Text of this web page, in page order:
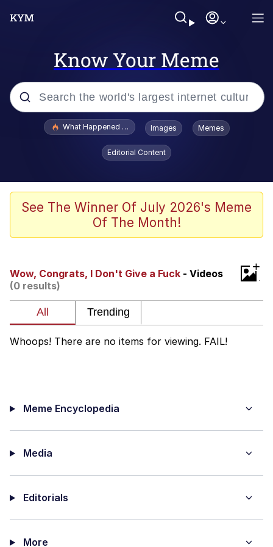
Know Your Meme
Popular searches
Evelyn Smith Smiling /
Evelynsmithhhhh Stare
VSCO Girl
Neegy
Cat With Apples / His Greed Sickens
What Happened To Toadsworth / Toadsworth Is Dead
Images Memes
Editorial Content
See The Winner Of July 2026's Meme
Of The Month!
Wow, Congrats, I Don't Give a Fuck - Videos
(0 results)
+
Whoops! There are no items for viewing. FAIL!
Meme Encyclopedia
Media
Editorials
More